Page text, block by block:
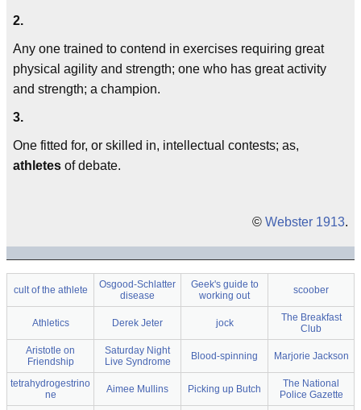
2.
Any one trained to contend in exercises requiring great
physical agility and strength; one who has great activity
and strength; a champion.
3.
One fitted for, or skilled in, intellectual contests; as,
athletes of debate.
© Webster 1913.
cult of the athlete
Osgood-Schlatter
disease
Geek's guide to
working out
scoober
Athletics Derek Jeter jock
The Breakfast
Club
Aristotle on
Friendship
Saturday Night
Live Syndrome
Blood-spinning Marjorie Jackson
tetrahydrogestrino
ne
Aimee Mullins Picking up Butch
The National
Police Gazette